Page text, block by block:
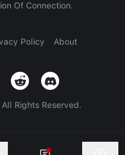
Of Connection.
Policy About
Rights Reserved.